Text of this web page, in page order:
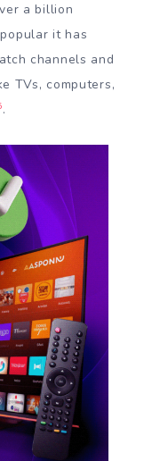
a billion
it has
channels and
TVs, computers,
.